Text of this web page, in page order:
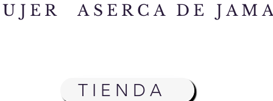
ASERCA DE
TIENDA